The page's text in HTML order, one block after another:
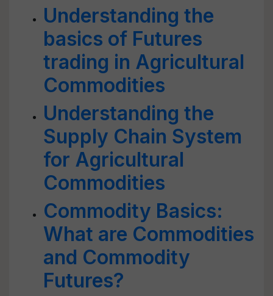
Understanding the
basics of Futures
trading in Agricultural
Commodities
Understanding the
Supply Chain System
for Agricultural
Commodities
Commodity Basics:
What are Commodities
and Commodity
Futures?